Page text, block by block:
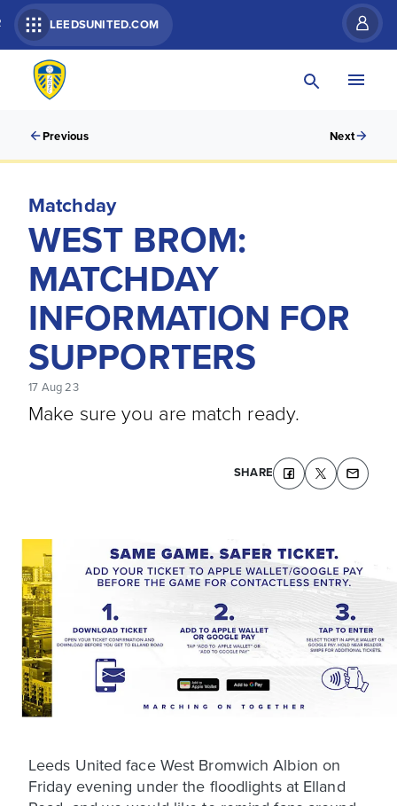
LEEDSUNITED.COM
Previous Next
Matchday
WEST BROM:
MATCHDAY
INFORMATION FOR
SUPPORTERS
17 Aug 23
Make sure you are match ready.
SHARE
Leeds United face West Bromwich Albion on
Friday evening under the floodlights at Elland